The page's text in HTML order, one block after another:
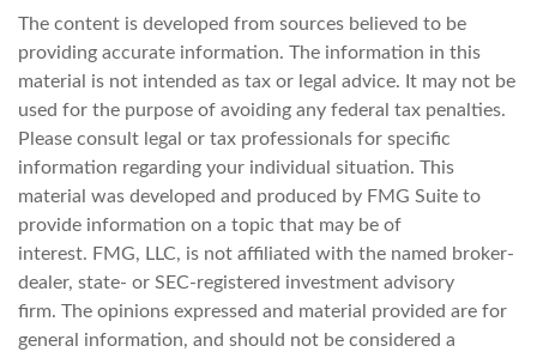
The content is developed from sources believed to be
providing accurate information. The information in this
material is not intended as tax or legal advice. It may not be
used for the purpose of avoiding any federal tax penalties.
Please consult legal or tax professionals for specific
information regarding your individual situation. This
material was developed and produced by FMG Suite to
provide information on a topic that may be of
interest. FMG, LLC, is not affiliated with the named broker-
dealer, state- or SEC-registered investment advisory
firm. The opinions expressed and material provided are for
general information, and should not be considered a